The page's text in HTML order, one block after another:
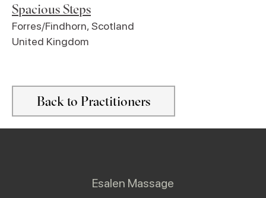
Spacious Steps
Forres/Findhorn, Scotland
United Kingdom
Back to Practitioners
Esalen Massage